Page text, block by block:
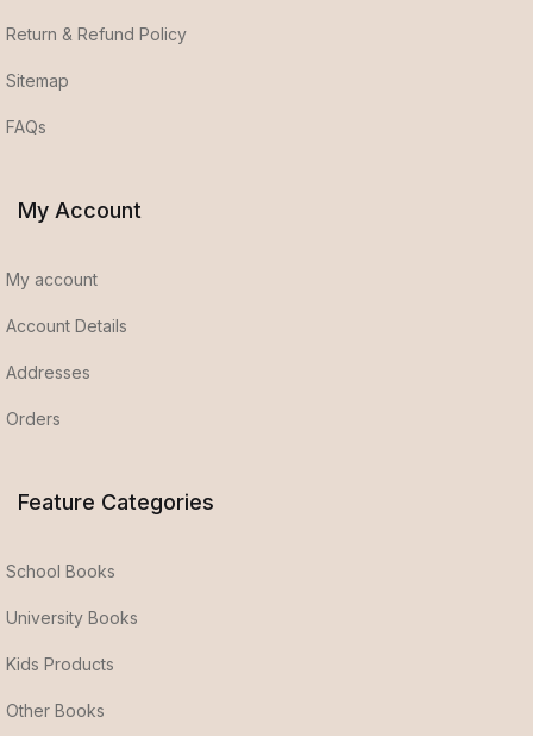
Return & Refund Policy
Sitemap
FAQs
My Account
My account
Account Details
Addresses
Orders
Feature Categories
School Books
University Books
Kids Products
Other Books